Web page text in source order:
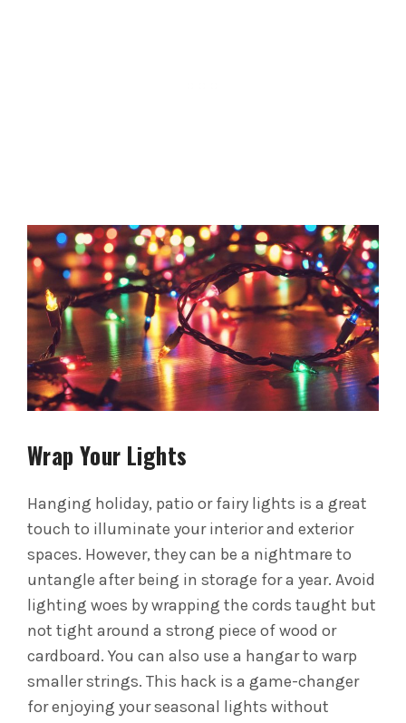
Wrap Your Lights
Hanging holiday, patio or fairy lights is a great
touch to illuminate your interior and exterior
spaces. However, they can be a nightmare to
untangle after being in storage for a year. Avoid
lighting woes by wrapping the cords taught but
not tight around a strong piece of wood or
cardboard. You can also use a hangar to warp
smaller strings. This hack is a game-changer
for enjoying your seasonal lights without